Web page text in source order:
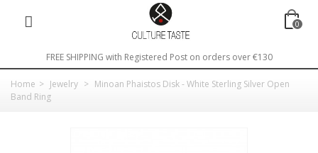
0
FREE SHIPPING with Registered Post on orders over €130
Home > Jewelry > Minoan Phaistos Disk - White Sterling Silver Open
Band Ring